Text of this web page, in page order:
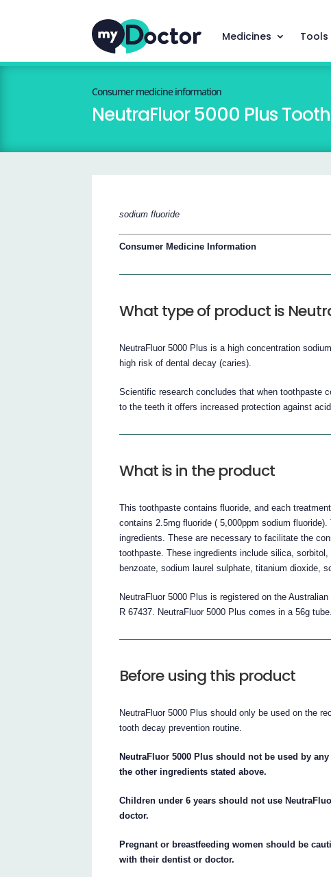
Medicines Tools
Consumer medicine information
NeutraFluor 5000 Plus
sodium fluoride
Consumer Medicine Information
What type of product is
NeutraFluor 5000 Plus is a high concentration
high risk of dental decay (caries).
Scientific research concludes that when toothpaste
to the teeth it offers increased protection against
What is in the product
This toothpaste contains fluoride, and each
contains 2.5mg fluoride ( 5,000ppm sodium
ingredients. These are necessary to facilitate the
toothpaste. These ingredients include silica,
benzoate, sodium laurel sulphate, titanium dioxide,
NeutraFluor 5000 Plus is registered on the
R 67437. NeutraFluor 5000 Plus comes in a 56g tube.
Before using this product
NeutraFluor 5000 Plus should only be used on the
tooth decay prevention routine.
NeutraFluor 5000 Plus should not be used by
the other ingredients stated above.
Children under 6 years should not use
doctor.
Pregnant or breastfeeding women should be
with their dentist or doctor.